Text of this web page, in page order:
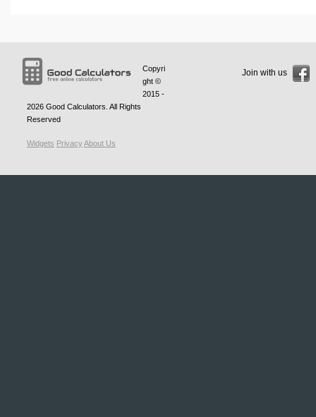
Copyri
ght ©
2015 -
2026 Good Calculators . All Rights
Reserved
Widgets PrivacyAbout Us
Join with us